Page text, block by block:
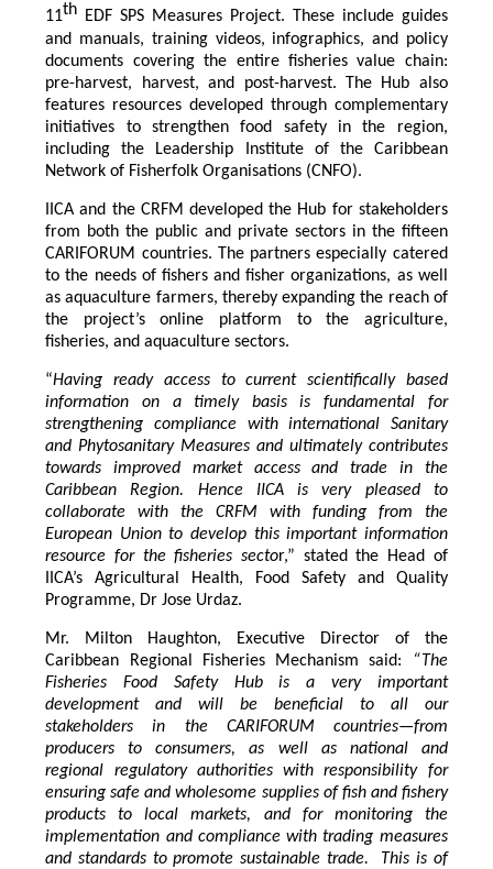
11th EDF SPS Measures Project. These include guides
and manuals, training videos, infographics, and policy
documents covering the entire fisheries value chain:
pre-harvest, harvest, and post-harvest. The Hub also
features resources developed through complementary
initiatives to strengthen food safety in the region,
including the Leadership Institute of the Caribbean
Network of Fisherfolk Organisations (CNFO).
IICA and the CRFM developed the Hub for stakeholders
from both the public and private sectors in the fifteen
CARIFORUM countries. The partners especially catered
to the needs of fishers and fisher organizations, as well
as aquaculture farmers, thereby expanding the reach of
the project’s online platform to the agriculture,
fisheries, and aquaculture sectors.
“Having ready access to current scientifically based
information on a timely basis is fundamental for
strengthening compliance with international Sanitary
and Phytosanitary Measures and ultimately contributes
towards improved market access and trade in the
Caribbean Region. Hence IICA is very pleased to
collaborate with the CRFM with funding from the
European Union to develop this important information
resource for the fisheries sector,” stated the Head of
IICA’s Agricultural Health, Food Safety and Quality
Programme, Dr Jose Urdaz.
Mr. Milton Haughton, Executive Director of the
Caribbean Regional Fisheries Mechanism said:
“The
Fisheries Food Safety Hub is a very important
development and will be beneficial to all our
stakeholders in the CARIFORUM countries—from
producers to consumers, as well as national and
regional regulatory authorities with responsibility for
ensuring safe and wholesome supplies of fish and fishery
products to local markets, and for monitoring the
implementation and compliance with trading measures
and standards to promote sustainable trade. This is of